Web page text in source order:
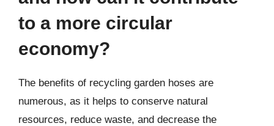
to a more circular
economy?
The benefits of recycling garden hoses are
numerous, as it helps to conserve natural
resources, reduce waste, and decrease the